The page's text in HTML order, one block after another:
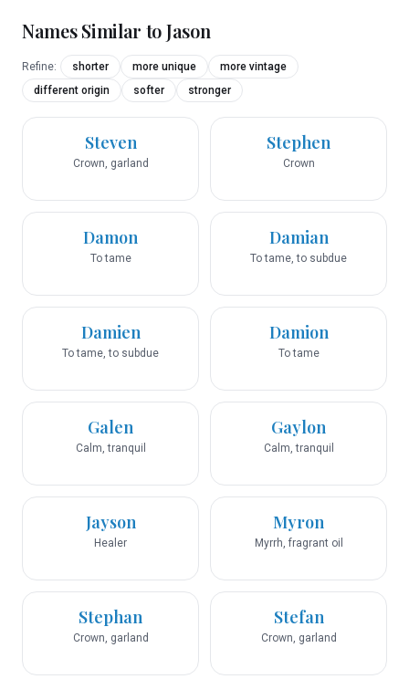
Names Similar toJason
Refine: shorter more unique
more vintage
different origin
softer stronger
Steven
Crown, garland
Stephen
Crown
Damon
To tame
Damian
To tame, to subdue
Damien
To tame, to subdue
Damion
To tame
Galen
Calm, tranquil
Gaylon
Calm, tranquil
Jayson
Healer
Myron
Myrrh, fragrant oil
Stephan
Crown, garland
Stefan
Crown, garland